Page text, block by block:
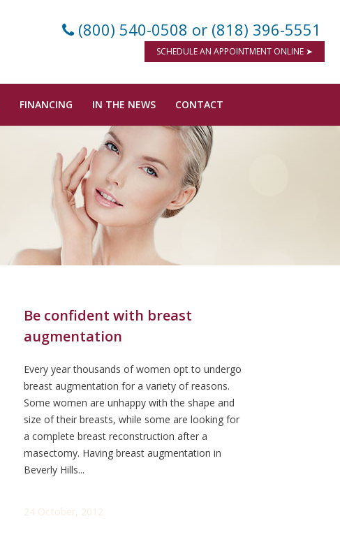
(800) 540-0508 or (818) 396-5551
SCHEDULE AN APPOINTMENT ONLINE ➤
FINANCING IN THE NEWS CONTACT
Be confident with breast
augmentation
Every year thousands of women opt to undergo
breast augmentation for a variety of reasons.
Some women are unhappy with the shape and
size of their breasts, while some are looking for
a complete breast reconstruction after a
masectomy. Having breast augmentation in
Beverly Hills...
24 October, 2012